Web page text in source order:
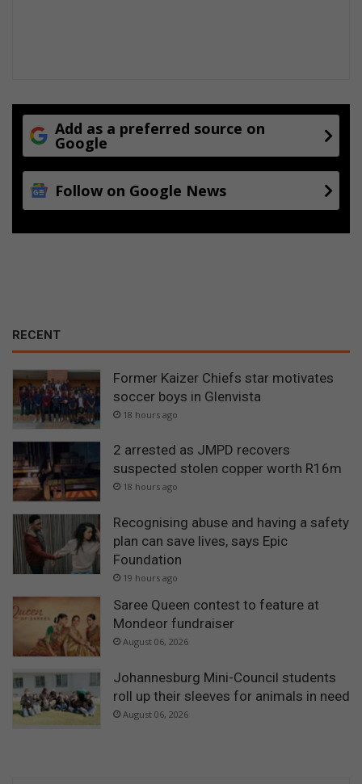
Add as a preferred source on
Google
Follow on Google News
RECENT
Former Kaizer Chiefs star motivates
soccer boys in Glenvista
18 hours ago
2 arrested as JMPD recovers
suspected stolen copper worth R16m
18 hours ago
Recognising abuse and having a safety
plan can save lives, says Epic
Foundation
19 hours ago
Saree Queen contest to feature at
Mondeor fundraiser
August 06, 2026
Johannesburg Mini-Council students
roll up their sleeves for animals in need
August 06, 2026